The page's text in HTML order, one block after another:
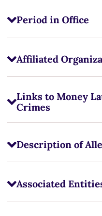
Period in Office
Affiliated
Links to Money
Crimes
Description of
Associated